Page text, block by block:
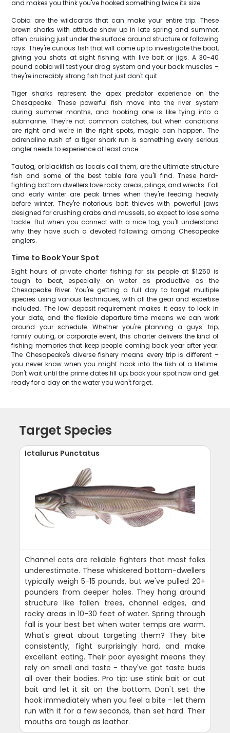
and makes you think you've hooked something twice its size.
Cobia are the wildcards that can make your entire trip. These
brown sharks with attitude show up in late spring and summer,
often cruising just under the surface around structure or following
rays. They're curious fish that will come up to investigate the boat,
giving you shots at sight fishing with live bait or jigs. A 30-40
pound cobia will test your drag system and your back muscles –
they're incredibly strong fish that just don't quit.
Tiger sharks represent the apex predator experience on the
Chesapeake. These powerful fish move into the river system
during summer months, and hooking one is like tying into a
submarine. They're not common catches, but when conditions
are right and we're in the right spots, magic can happen. The
adrenaline rush of a tiger shark run is something every serious
angler needs to experience at least once.
Tautog, or blackfish as locals call them, are the ultimate structure
fish and some of the best table fare you'll find. These hard-
fighting bottom dwellers love rocky areas, pilings, and wrecks. Fall
and early winter are peak times when they're feeding heavily
before winter. They're notorious bait thieves with powerful jaws
designed for crushing crabs and mussels, so expect to lose some
tackle. But when you connect with a nice tog, you'll understand
why they have such a devoted following among Chesapeake
anglers.
Time to Book Your Spot
Eight hours of private charter fishing for six people at $1,250 is
tough to beat, especially on water as productive as the
Chesapeake River. You're getting a full day to target multiple
species using various techniques, with all the gear and expertise
included. The low deposit requirement makes it easy to lock in
your date, and the flexible departure time means we can work
around your schedule. Whether you're planning a guys' trip,
family outing, or corporate event, this charter delivers the kind of
fishing memories that keep people coming back year after year.
The Chesapeake's diverse fishery means every trip is different –
you never know when you might hook into the fish of a lifetime.
Don't wait until the prime dates fill up; book your spot now and get
ready for a day on the water you won't forget.
Target Species
Ictalurus Punctatus
Channel cats are reliable fighters that most folks
underestimate. These whiskered bottom-dwellers
typically weigh 5-15 pounds, but we've pulled 20+
pounders from deeper holes. They hang around
structure like fallen trees, channel edges, and
rocky areas in 10-30 feet of water. Spring through
fall is your best bet when water temps are warm.
What's great about targeting them? They bite
consistently, fight surprisingly hard, and make
excellent eating. Their poor eyesight means they
rely on smell and taste - they've got taste buds
all over their bodies. Pro tip: use stink bait or cut
bait and let it sit on the bottom. Don't set the
hook immediately when you feel a bite - let them
run with it for a few seconds, then set hard. Their
mouths are tough as leather.